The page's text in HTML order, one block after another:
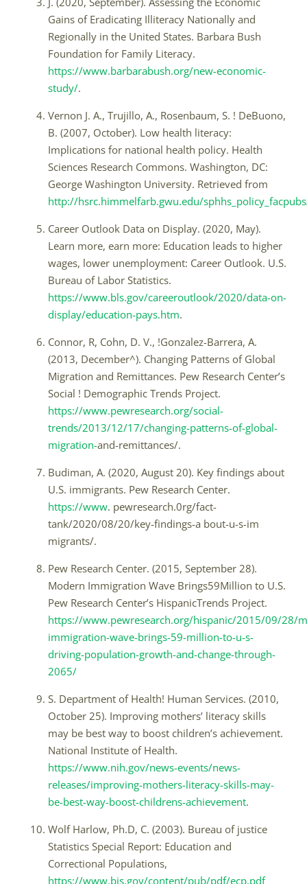
Gains of Eradicating Illiteracy Nationally and
Regionally in the United States. Barbara Bush
Foundation for Family Literacy.
https://www.barbarabush.org/new-economic-
study/.
Vernon J. A., Trujillo, A., Rosenbaum, S. ! DeBuono,
B. (2007, October). Low health literacy:
Implications for national health policy. Health
Sciences Research Commons. Washington, DC:
George Washington University. Retrieved from
http://hsrc.himmelfarb.gwu.edu/
Career Outlook Data on Display. (2020, May).
Learn more, earn more: Education leads to higher
wages, lower unemployment: Career Outlook. U.S.
Bureau of Labor Statistics.
https://www.bls.gov/careeroutlook/2020/data-on-
display/education-pays.htm.
Connor, R, Cohn, D. V., !Gonzalez-Barrera, A.
(2013, December^). Changing Patterns of Global
Migration and Remittances. Pew Research Center’s
Social ! Demographic Trends Project.
https://www.pewresearch.org/social-
trends/2013/12/17/changing-patterns-of-global-
migration-and-remittances/.
Budiman, A. (2020, August 20). Key findings about
U.S. immigrants. Pew Research Center.
https://www. pewresearch.0rg/fact-
tank/2020/08/20/key-findings-a bout-u-s-im
migrants/.
Pew Research Center. (2015, September 28).
Modern Immigration Wave Brings59Million to U.S.
Pew Research Center’s HispanicTrends Project.
https://www.pewresearch.org/hispanic/2015/09/28/
immigration-wave-brings-59-million-to-u-s-
driving-population-growth-and-change-through-
2065/
S. Department of Health! Human Services. (2010,
October 25). Improving mothers’ literacy skills
may be best way to boost children’s achievement.
National Institute of Health.
https://www.nih.gov/news-events/news-
releases/improving-mothers-literacy-skills-may-
be-best-way-boost-childrens-achievement.
Wolf Harlow, Ph.D, C. (2003). Bureau of justice
Statistics Special Report: Education and
Correctional Populations,
https://www.bjs.gov/content/pub/pdf/ecp.pdf